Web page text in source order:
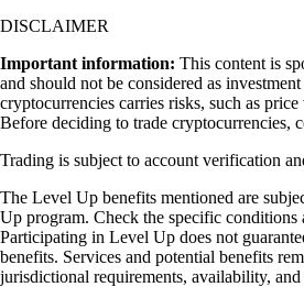
DISCLAIMER
Important information: This content is
and should not be considered as
cryptocurrencies carries risks, such as
Before deciding to trade cryptocurrencies,
Trading is subject to account verification
The Level Up benefits mentioned are
Up program. Check the specific conditions
Participating in Level Up does not
benefits. Services and potential benefits
jurisdictional requirements, availability,